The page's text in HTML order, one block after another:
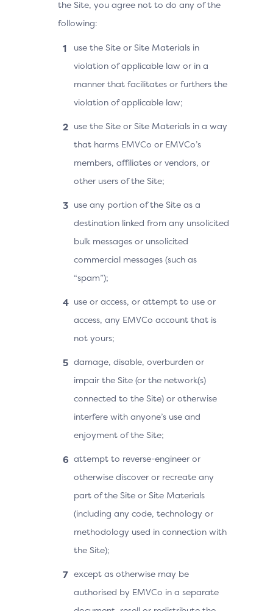
the Site, you agree not to do any of the
following:
use the Site or Site Materials in
violation of applicable law or in a
manner that facilitates or furthers the
violation of applicable law;
use the Site or Site Materials in a way
that harms EMVCo or EMVCo’s
members, affiliates or vendors, or
other users of the Site;
use any portion of the Site as a
destination linked from any unsolicited
bulk messages or unsolicited
commercial messages (such as
“spam”);
use or access, or attempt to use or
access, any EMVCo account that is
not yours;
damage, disable, overburden or
impair the Site (or the network(s)
connected to the Site) or otherwise
interfere with anyone’s use and
enjoyment of the Site;
attempt to reverse-engineer or
otherwise discover or recreate any
part of the Site or Site Materials
(including any code, technology or
methodology used in connection with
the Site);
except as otherwise may be
authorised by EMVCo in a separate